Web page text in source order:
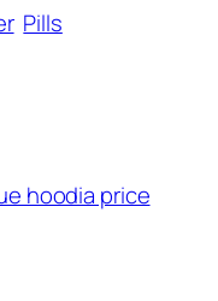
Pills
hoodia price